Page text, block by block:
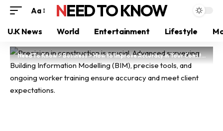
Aa NEED TO KNOW
U.K News World Entertainment Lifestyle
Need To Know>Business>How to Improve Accuracy in Your Construction Business